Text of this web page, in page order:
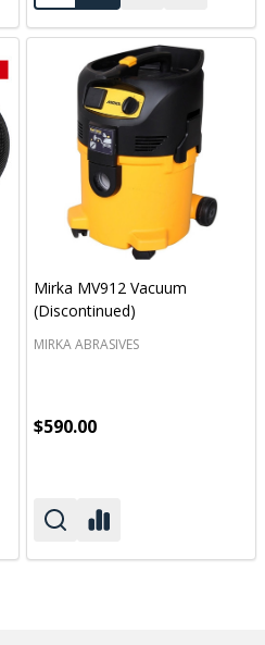
Mirka MV912 Vacuum
(Discontinued)
MIRKA ABRASIVES
$590.00